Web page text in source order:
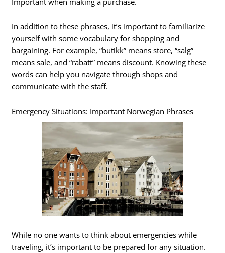
In addition to these phrases, it’s important to familiarize
yourself with some vocabulary for shopping and
bargaining. For example, “butikk” means store, “salg”
means sale, and “rabatt” means discount. Knowing these
words can help you navigate through shops and
communicate with the staff.
Emergency Situations: Important Norwegian Phrases
While no one wants to think about emergencies while
traveling, it’s important to be prepared for any situation.